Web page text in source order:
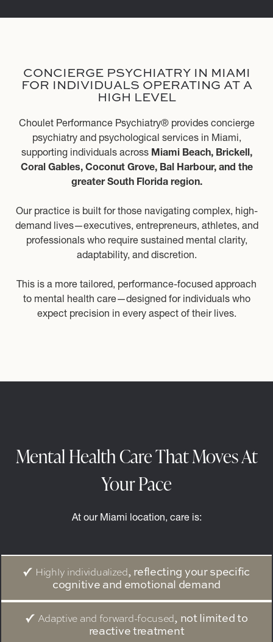
CONCIERGE PSYCHIATRY IN MIAMI
FOR INDIVIDUALS OPERATING AT A
HIGH LEVEL
Choulet Performance Psychiatry® provides concierge
psychiatry and psychological services in Miami,
supporting individuals across Miami Beach, Brickell,
Coral Gables, Coconut Grove, Bal Harbour, and the
greater South Florida region.
Our practice is built for those navigating complex, high-
demand lives—executives, entrepreneurs, athletes, and
professionals who require sustained mental clarity,
adaptability, and discretion.
This is a more tailored, performance-focused approach
to mental health care—designed for individuals who
expect precision in every aspect of their lives.
Mental Health Care That Moves At
Your Pace
At our Miami location, care is:
Highly individualized, reflecting your specific
cognitive and emotional demand
Adaptive and forward-focused, not limited to
reactive treatment